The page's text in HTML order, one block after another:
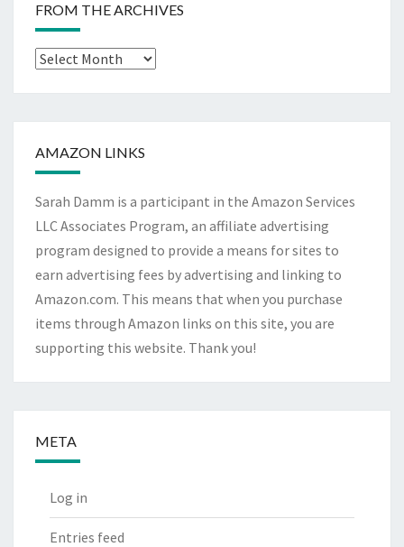
FROM THE ARCHIVES
From
AMAZON LINKS
Sarah Damm is a participant in the Amazon Services
LLC Associates Program, an affiliate advertising
program designed to provide a means for sites to
earn advertising fees by advertising and linking to
Amazon.com. This means that when you purchase
items through Amazon links on this site, you are
supporting this website. Thank you!
META
Log in
Entries feed